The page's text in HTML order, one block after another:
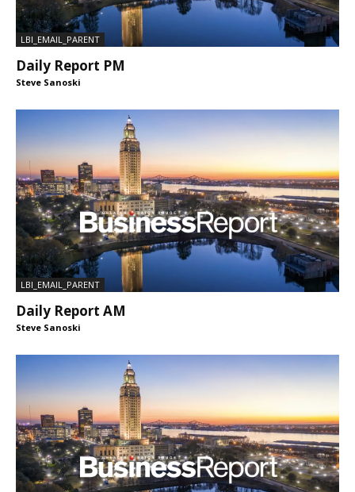
LBI_EMAIL_PARENT
Daily Report PM
Steve Sanoski
LBI_EMAIL_PARENT
Daily Report AM
Steve Sanoski